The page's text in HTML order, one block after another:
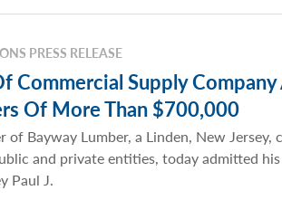
PRESS RELEASE
Commercial Supply
Of More Than $700,000
of Bayway Lumber, a Linden, New
and private entities, today admitted
Paul J.